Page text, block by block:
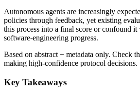
Autonomous agents are increasingly
policies through feedback, yet existing
this process into a final score or confound it
software-engineering progress.
Based on abstract + metadata only. Check
making high-confidence protocol decisions.
Key Takeaways